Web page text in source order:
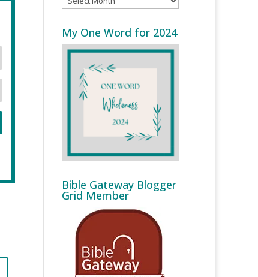
My One Word for 2024
Bible Gateway Blogger
Grid Member